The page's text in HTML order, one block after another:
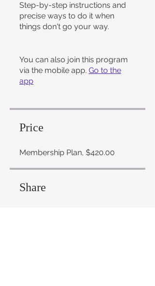
Step-by-step instructions and
precise ways to do it when
things don't go your way.
You can also join this program
via the mobile app. Go to the
app
Price
Membership Plan, $420.00
Share